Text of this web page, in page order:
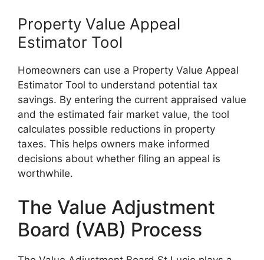
Property Value Appeal
Estimator Tool
Homeowners can use a Property Value Appeal
Estimator Tool to understand potential tax
savings. By entering the current appraised value
and the estimated fair market value, the tool
calculates possible reductions in property
taxes. This helps owners make informed
decisions about whether filing an appeal is
worthwhile.
The Value Adjustment
Board (VAB) Process